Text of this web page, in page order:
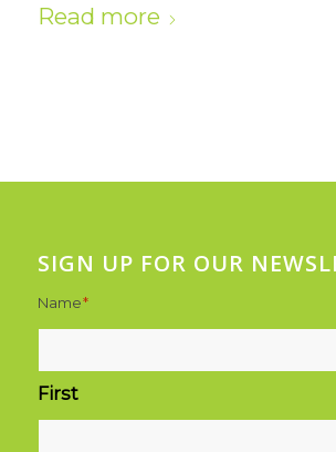
Read more
SIGN UP FOR OUR
Name*
First